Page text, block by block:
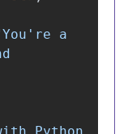
You ' re a